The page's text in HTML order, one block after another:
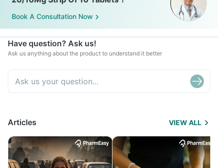
Book A Consultation Now
Have question? Ask us!
Ask us anything about the product to understand it better
Articles VIEW ALL